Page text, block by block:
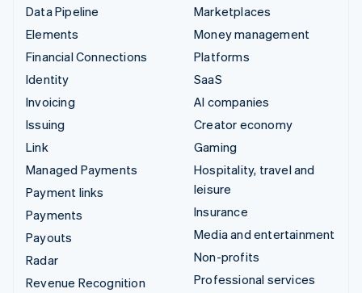
Data Pipeline
Elements
Financial Connections
Identity
Invoicing
Issuing
Link
Managed Payments
Payment links
Payments
Payouts
Radar
Revenue Recognition
Marketplaces
Money management
Platforms
SaaS
AI companies
Creator economy
Gaming
Hospitality, travel and
leisure
Insurance
Media and entertainment
Non-profits
Professional services